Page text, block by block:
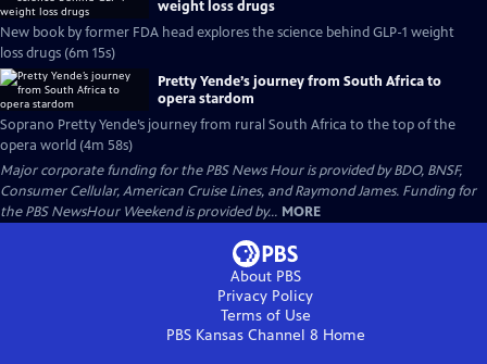
weight loss drugs
New book by former FDA head explores the science behind GLP-1 weight
loss drugs (6m 15s)
Pretty Yende’s journey from South Africa to
opera stardom
Soprano Pretty Yende’s journey from rural South Africa to the top of the
opera world (4m 58s)
Major corporate funding for the PBS News Hour is provided by BDO, BNSF,
Consumer Cellular, American Cruise Lines, and Raymond James. Funding for
the PBS NewsHour Weekend is provided by... MORE
About PBS
Privacy Policy
Terms of Use
PBS Kansas Channel 8 Home